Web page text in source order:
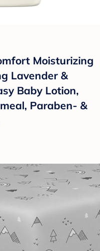
Moisturizing
Lavender &
Baby Lotion,
Paraben- &